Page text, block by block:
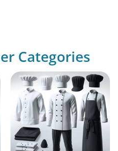
Categories